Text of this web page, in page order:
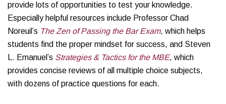
provide lots of opportunities to test your knowledge.
Especially helpful resources include Professor Chad
Noreuil’s The Zen of Passing the Bar Exam, which helps
students find the proper mindset for success, and Steven
L. Emanuel’s Strategies & Tactics for the MBE, which
provides concise reviews of all multiple choice subjects,
with dozens of practice questions for each.